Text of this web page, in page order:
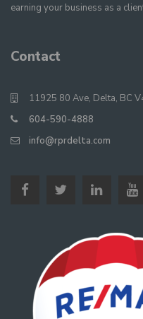
earning your business as a
Contact
11925 80 Ave, Delta, BC
604-590-4888
info@rprdelta.com